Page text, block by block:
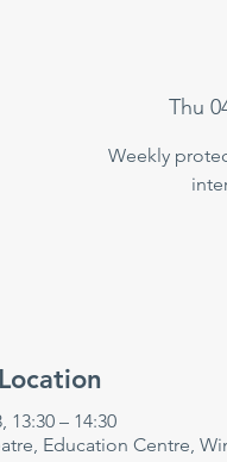
Thu
Weekly
13:30 – 14:30
Education Centre,